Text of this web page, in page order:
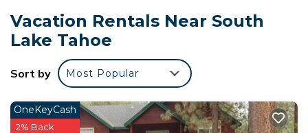
Vacation Rentals Near South
Lake Tahoe
Sort by Most Popular
OneKeyCash
2% Back